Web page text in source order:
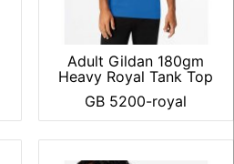
Adult Gildan 180gm
Heavy Royal Tank Top
GB 5200-royal